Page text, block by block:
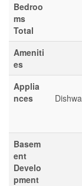
Bedroo
ms
Total
Ameniti
es
Applia
nces
Basem
ent
Develo
pment